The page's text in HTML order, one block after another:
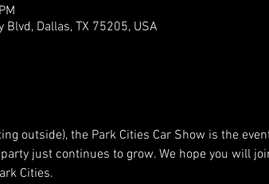
Dallas, TX 75205, USA
outside), the Park Cities Car Show is the
just continues to grow. We hope you will
Cities.